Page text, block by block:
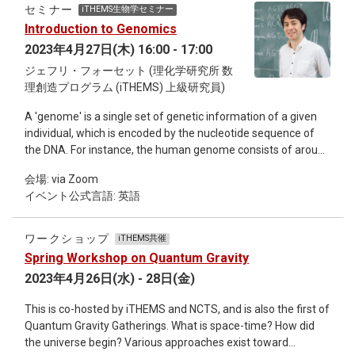
セミナー iTHEMS生物学セミナー
Introduction to Genomics
2023年4月27日(木) 16:00 - 17:00
ジェフリ・フォーセット (理化学研究所 数
理創造プログラム (iTHEMS) 上級研究員)
A 'genome' is a single set of genetic information of a given
individual, which is encoded by the nucleotide sequence of
the DNA. For instance, the human genome consists of around
of the genome differs greatly across species and individuals.
Some species such as the budding yeast has a genome as
small as 12 million base pairs, whereas other species such as
Paris japonica, a flowering plant native to the sub-alpine
billion base pairs. In this talk, I will give a introduction of what
kind of information is contained within a genome, and how
introductory and aimed at non-experts including non-
biologists.
会場: via Zoom
イベント公式言語: 英語
ワークショップ iTHEMS共催
Spring Workshop on Quantum Gravity
2023年4月26日(水) - 28日(金)
This is co-hosted by iTHEMS and NCTS, and is also the first of
Quantum Gravity Gatherings. What is space-time? How did
the universe begin? Various approaches exist toward